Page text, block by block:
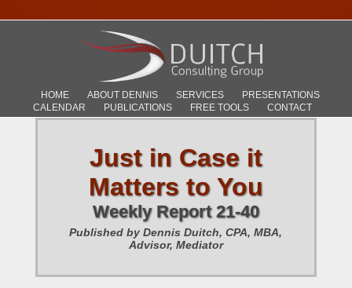
HOME ABOUT DENNIS SERVICES
PRESENTATIONS
CALENDAR
PUBLICATIONS FREE TOOLS CONTACT
Just in Case it
Matters to You
Weekly Report 21-40
Published by Dennis Duitch, CPA, MBA,
Advisor, Mediator